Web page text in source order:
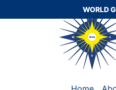
WORLD